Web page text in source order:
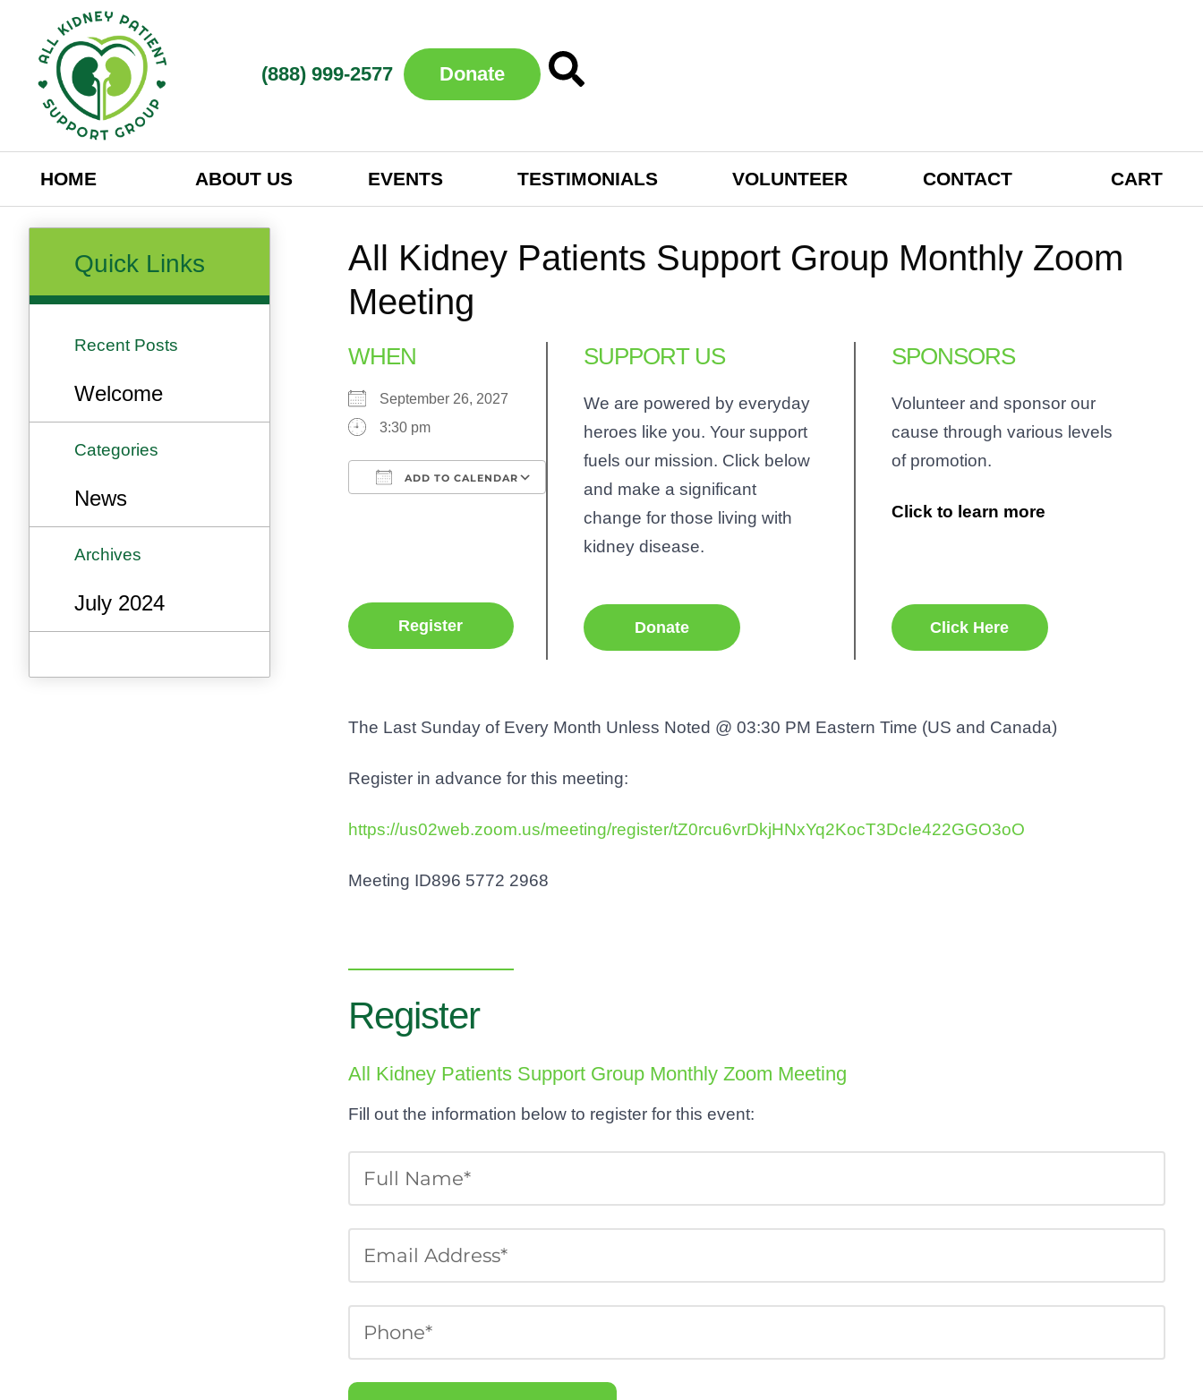
(888) 999-2577​ Donate
HOME ABOUT US EVENTS TESTIMONIALS VOLUNTEER CONTACT CART
All Kidney Patients Support Group Monthly Zoom
Meeting
WHEN
September 26, 2027
3:30 pm
ADD TO CALENDAR
Google Calendar iCalendar Office 365
Register
SUPPORT US
We are powered by everyday
heroes like you. Your support
fuels our mission. Click below
and make a significant
change for those living with
kidney disease.
Donate
SPONSORS
Volunteer and sponsor our
cause through various levels
of promotion.
Click to learn more
Click Here
The Last Sunday of Every Month Unless Noted @ 03:30 PM Eastern Time (US and Canada)
Register in advance for this meeting:
https://us02web.zoom.us/meeting/register/tZ0rcu6vrDkjHNxYq2KocT3DcIe422GGO3oO
Meeting ID896 5772 2968
Register
All Kidney Patients Support Group Monthly Zoom Meeting
Fill out the information below to register for this event:
Quick Links
Recent Posts
Welcome
Categories
News
Archives
July 2024